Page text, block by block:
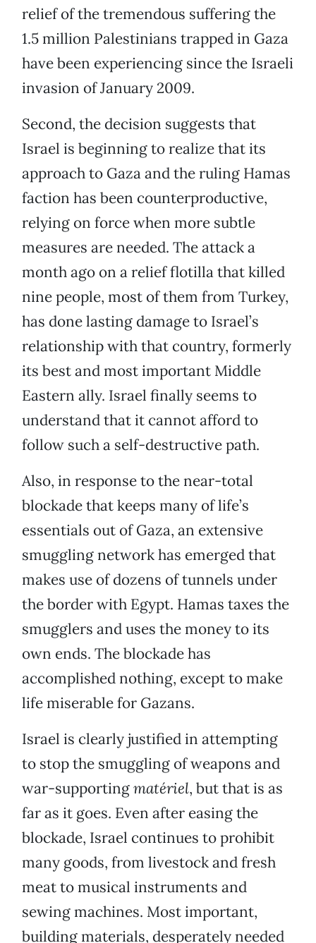
relief of the tremendous suffering the
1.5 million Palestinians trapped in Gaza
have been experiencing since the Israeli
invasion of January 2009.
Second, the decision suggests that
Israel is beginning to realize that its
approach to Gaza and the ruling Hamas
faction has been counterproductive,
relying on force when more subtle
measures are needed. The attack a
month ago on a relief flotilla that killed
nine people, most of them from Turkey,
has done lasting damage to Israel’s
relationship with that country, formerly
its best and most important Middle
Eastern ally. Israel finally seems to
understand that it cannot afford to
follow such a self-destructive path.
Also, in response to the near-total
blockade that keeps many of life’s
essentials out of Gaza, an extensive
smuggling network has emerged that
makes use of dozens of tunnels under
the border with Egypt. Hamas taxes the
smugglers and uses the money to its
own ends. The blockade has
accomplished nothing, except to make
life miserable for Gazans.
Israel is clearly justified in attempting
to stop the smuggling of weapons and
war-supportingmatériel, but that is as
far as it goes. Even after easing the
blockade, Israel continues to prohibit
many goods, from livestock and fresh
meat to musical instruments and
sewing machines. Most important,
building materials, desperately needed